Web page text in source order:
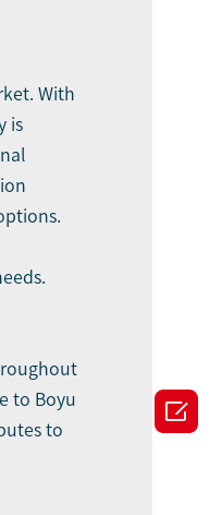
With
is
to Boyu
to
